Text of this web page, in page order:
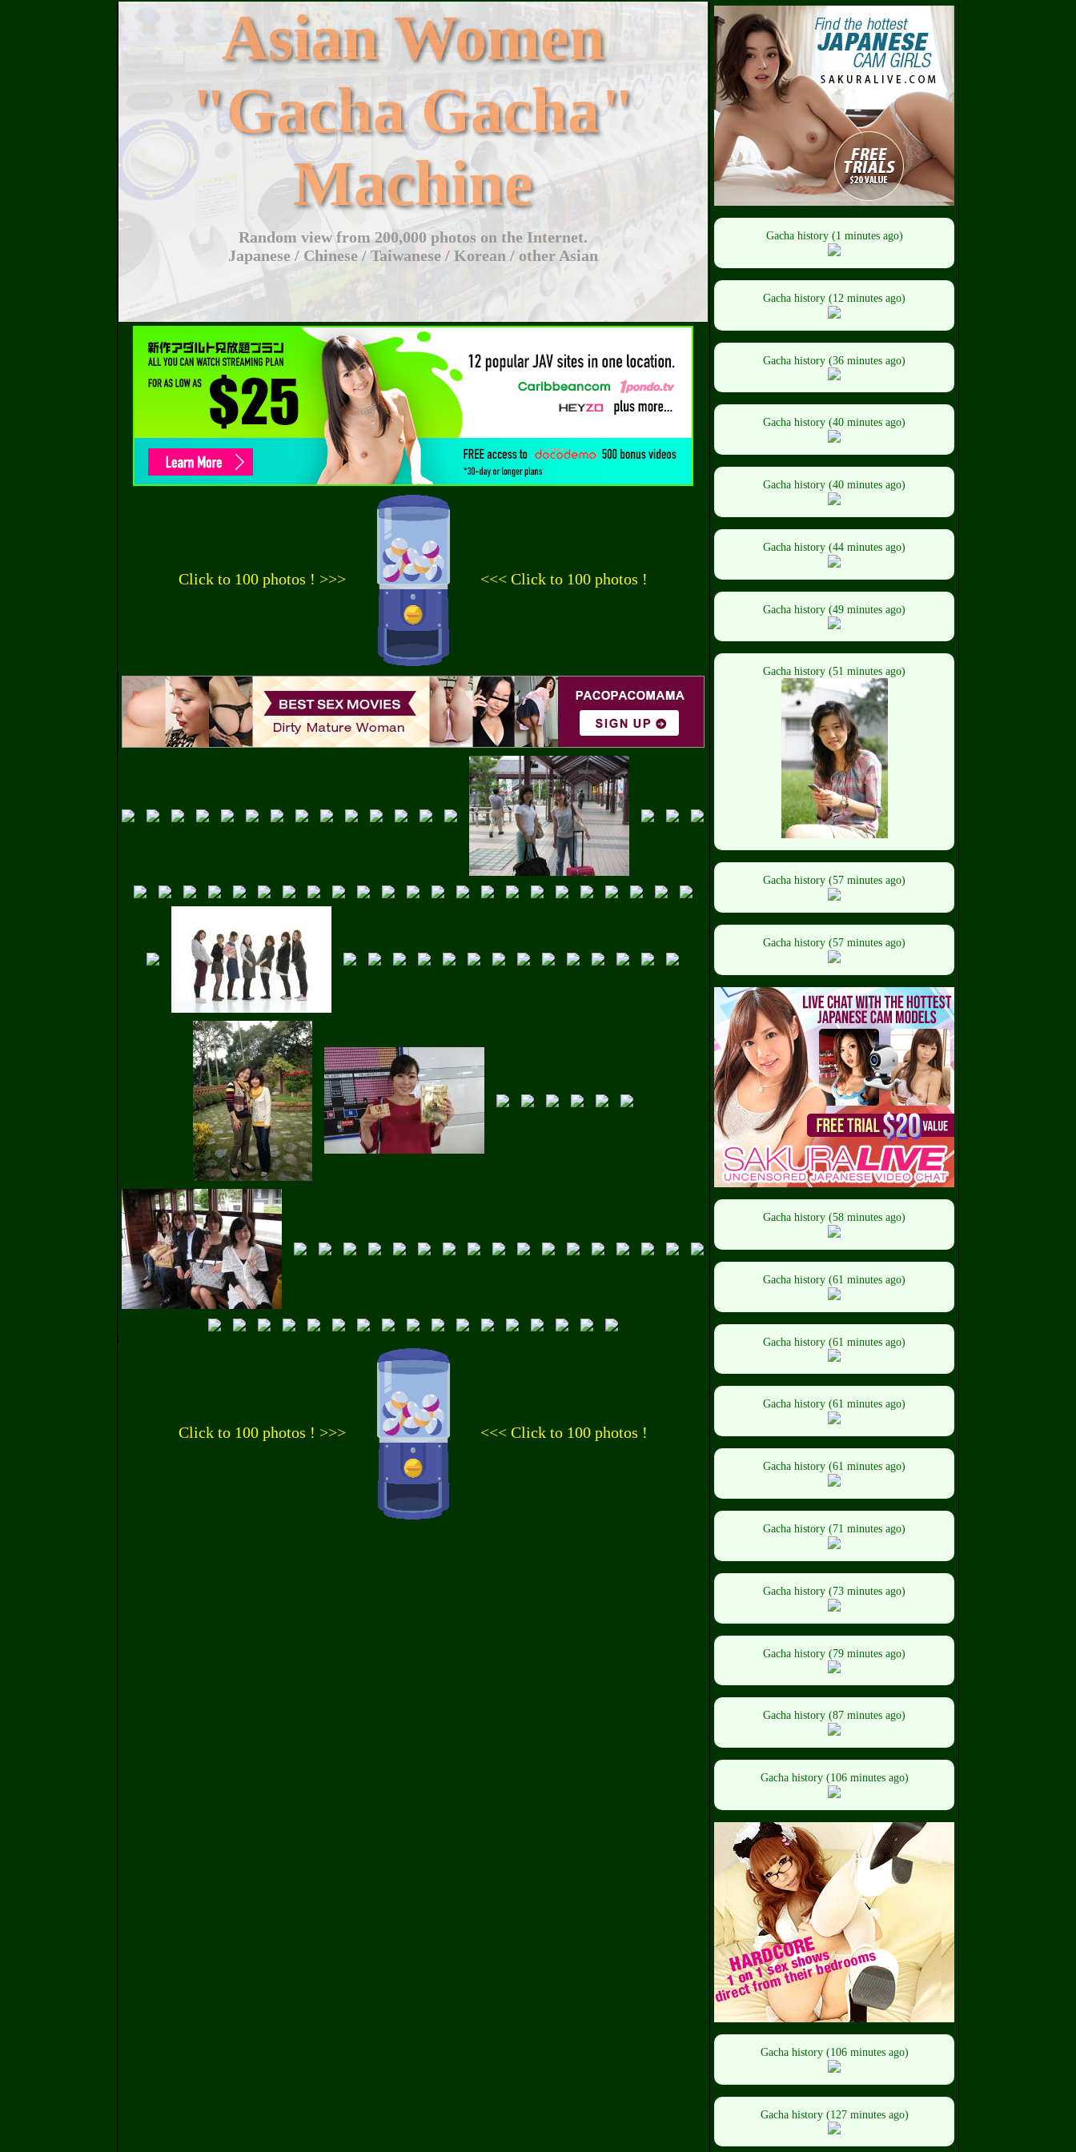
Asian Women
"Gacha Gacha"
Machine
Random view from 200,000 photos on the Internet.
Japanese / Chinese / Taiwanese / Korean / other Asian
Click to 100 photos ! >>> <<< Click to 100 photos !
Click to 100 photos ! >>> <<< Click to 100 photos !
Gacha history (1 minutes ago)
Gacha history (12 minutes ago)
Gacha history (36 minutes ago)
Gacha history (40 minutes ago)
Gacha history (40 minutes ago)
Gacha history (44 minutes ago)
Gacha history (49 minutes ago)
Gacha history (51 minutes ago)
Gacha history (57 minutes ago)
Gacha history (57 minutes ago)
Gacha history (58 minutes ago)
Gacha history (61 minutes ago)
Gacha history (61 minutes ago)
Gacha history (61 minutes ago)
Gacha history (61 minutes ago)
Gacha history (71 minutes ago)
Gacha history (73 minutes ago)
Gacha history (79 minutes ago)
Gacha history (87 minutes ago)
Gacha history (106 minutes ago)
Gacha history (106 minutes ago)
Gacha history (127 minutes ago)